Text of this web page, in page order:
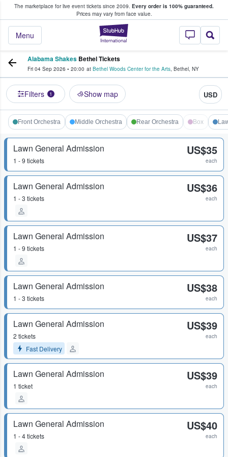
The marketplace for live event tickets since 2009. Every order is 100% guaranteed.
Prices may vary from face value.
StubHub –
Menu
Fans Buy & Sell Tickets
Alabama Shakes Bethel Tickets
Fri 04 Sep 2026 • 20:00 at Bethel Woods Center for the Arts, Bethel, NY
Filters 1 Show map USD
Front Orchestra Middle Orchestra Rear Orchestra Box
Lawn General Admission
1 - 9 tickets
US$35
each
Lawn General Admission
1 - 3 tickets
US$36
each
Lawn General Admission
1 - 9 tickets
US$37
each
Lawn General Admission
1 - 3 tickets
US$38
each
Lawn General Admission
2 tickets
Fast Delivery
US$39
each
Lawn General Admission
1 ticket
US$39
each
Lawn General Admission
1 - 4 tickets
US$40
each